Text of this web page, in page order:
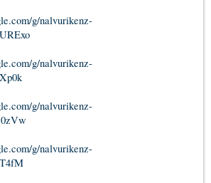
g/nalvurikenz-
g/nalvurikenz-
g/nalvurikenz-
g/nalvurikenz-